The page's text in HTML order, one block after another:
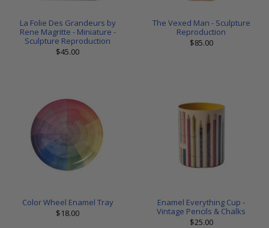
La Folie Des Grandeurs by
Rene Magritte - Miniature -
Sculpture Reproduction
$45.00
The Vexed Man - Sculpture
Reproduction
$85.00
Color Wheel Enamel Tray
$18.00
Enamel Everything Cup -
Vintage Pencils & Chalks
$25.00